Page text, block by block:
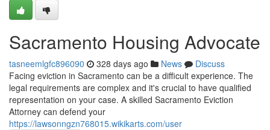
Sacramento Housing Advocate
tasneemlgfc896090 328 days ago News
Discuss
Facing eviction in Sacramento can be a difficult experience. The
legal requirements are complex and it's crucial to have qualified
representation on your case. A skilled Sacramento Eviction
Attorney can defend your
https://lawsonngzn768015.wikikarts.com/user